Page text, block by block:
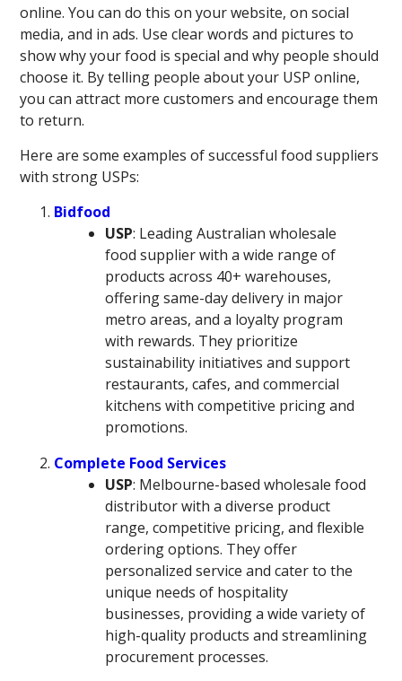
online. You can do this on your website, on social
media, and in ads. Use clear words and pictures to
show why your food is special and why people should
choose it. By telling people about your USP online,
you can attract more customers and encourage them
to return.
Here are some examples of successful food suppliers
with strong USPs:
Bidfood
USP: Leading Australian wholesale
food supplier with a wide range of
products across 40+ warehouses,
offering same-day delivery in major
metro areas, and a loyalty program
with rewards. They prioritize
sustainability initiatives and support
restaurants, cafes, and commercial
kitchens with competitive pricing and
promotions.
Complete Food Services
USP: Melbourne-based wholesale food
distributor with a diverse product
range, competitive pricing, and flexible
ordering options. They offer
personalized service and cater to the
unique needs of hospitality
businesses, providing a wide variety of
high-quality products and streamlining
procurement processes.